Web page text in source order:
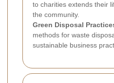
to charities extends their
the community.
Green Disposal
methods for waste
sustainable business